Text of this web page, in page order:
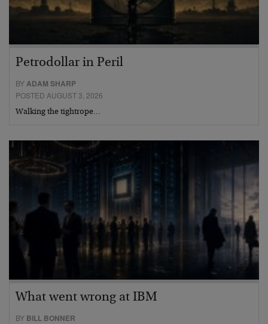
Petrodollar in Peril
BY ADAM SHARP
POSTED AUGUST 3, 2026
Walking the tightrope…
What went wrong at IBM
BY BILL BONNER